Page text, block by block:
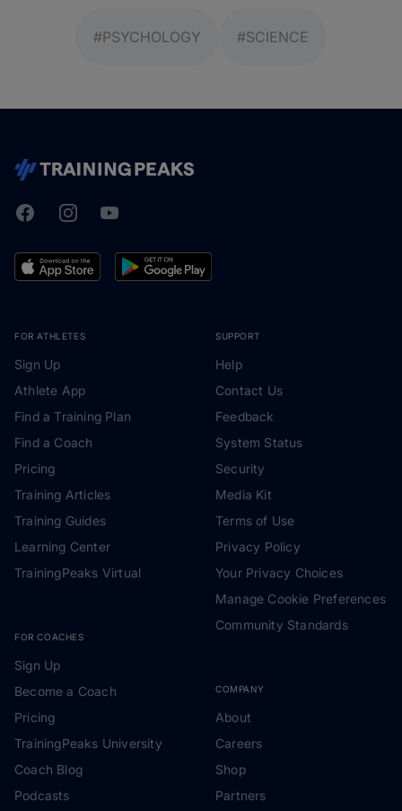
#PSYCHOLOGY #SCIENCE
TrainingPeaks
FacebookInstagramYoutube
FOR ATHLETES
Sign Up
Athlete App
Find a Training Plan
Find a Coach
Pricing
Training Articles
Training Guides
Learning Center
TrainingPeaks Virtual
FOR COACHES
Sign Up
Become a Coach
Pricing
TrainingPeaks University
Coach Blog
Podcasts
SUPPORT
Help
Contact Us
Feedback
System Status
Security
Media Kit
Terms of Use
Privacy Policy
Your Privacy Choices
Manage Cookie Preferences
Community Standards
COMPANY
About
Careers
Shop
Partners